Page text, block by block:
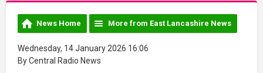
News Home More from East Lancashire News
Wednesday, 14 January 2026 16:06
By Central Radio News